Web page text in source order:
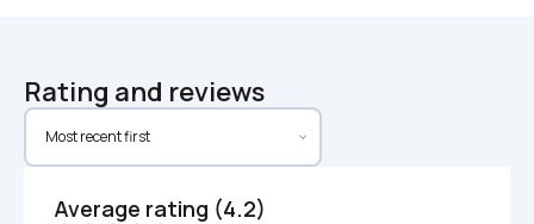
Rating and reviews
Average rating (4.2)